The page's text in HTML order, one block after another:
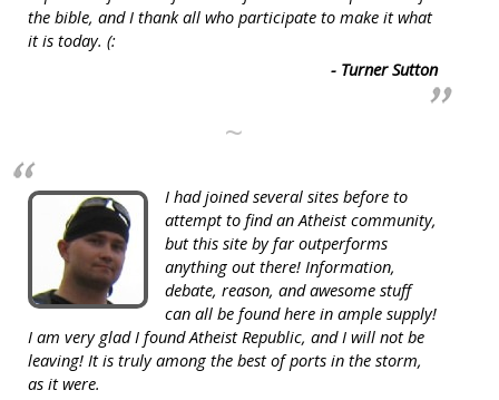
the bible, and I thank all who participate to make it what
it is today. (:
- Turner Sutton
~
I had joined several sites before to
attempt to find an Atheist community,
but this site by far outperforms
anything out there! Information,
debate, reason, and awesome stuff
can all be found here in ample supply!
I am very glad I found Atheist Republic, and I will not be
leaving! It is truly among the best of ports in the storm,
as it were.